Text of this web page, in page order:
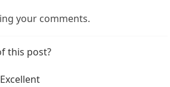
your comments.
this post?
Excellent